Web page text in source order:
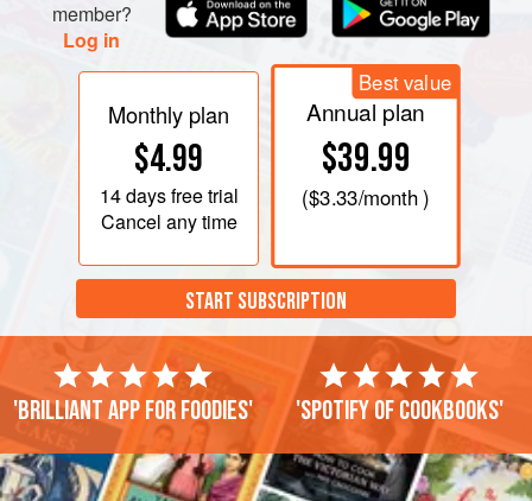
member?
Log in
Monthly plan
$4.99
14 daysfree trial
Cancel any time
Best value
Annual plan
$39.99
($3.33/month )
START SUBSCRIPTION
'Brilliant app for foodies' 'Spotify of cookbooks'